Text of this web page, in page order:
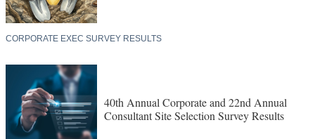
CORPORATE EXEC SURVEY RESULTS
40th Annual Corporate and 22nd Annual
Consultant Site Selection Survey Results